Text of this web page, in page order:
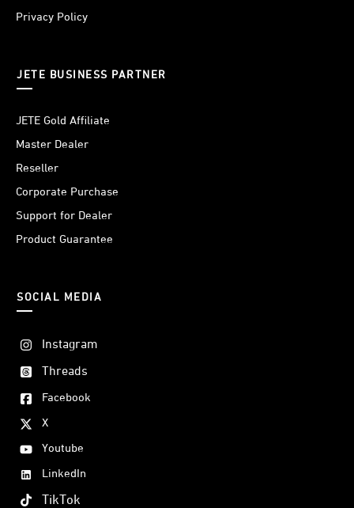
Privacy Policy
JETE BUSINESS PARTNER
JETE Gold Affiliate
Master Dealer
Reseller
Corporate Purchase
Support for Dealer
Product Guarantee
SOCIAL MEDIA
Instagram
Threads
Facebook
X
Youtube
LinkedIn
TikTok